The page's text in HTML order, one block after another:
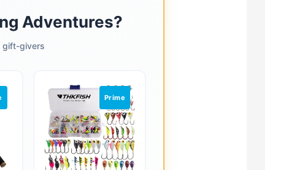
Adventures?
gift-givers
Prime